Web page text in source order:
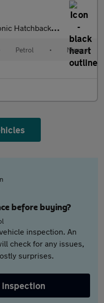
Petrol Manual Euro 6 (s/s) (90 ps)
Petrol • Manual
before buying?
inspection. An
check for any issues,
surprises.
inspection